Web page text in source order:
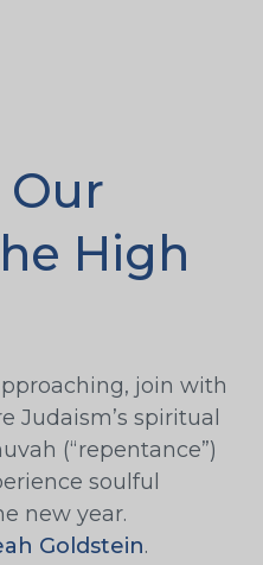
High
join with
Judaism’s spiritual
(“repentance”)
soulful
new year.
Goldstein.